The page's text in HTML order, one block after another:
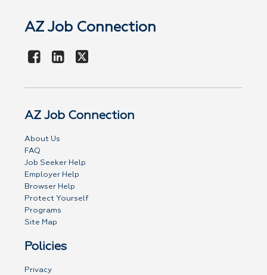
AZ Job Connection
AZ Job Connection
About Us
FAQ
Job Seeker Help
Employer Help
Browser Help
Protect Yourself
Programs
Site Map
Policies
Privacy